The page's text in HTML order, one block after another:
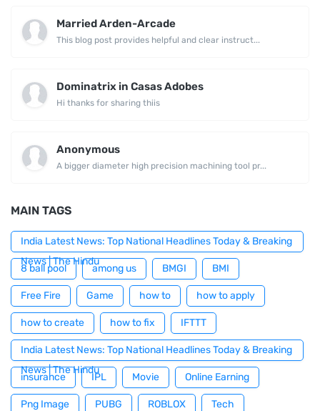
Married Arden-Arcade
This blog post provides helpful and clear instruct...
Dominatrix in Casas Adobes
Hi thanks for sharing thiis
Anonymous
A bigger diameter high precision machining tool pr...
MAIN TAGS
India Latest News: Top National Headlines Today & Breaking
News | The Hindu
8 ball pool among us BMGI BMI
Free Fire Game how to how to apply
how to create how to fix IFTTT
India Latest News: Top National Headlines Today & Breaking
News | The Hindu
insurance IPL Movie Online Earning
Png Image PUBG ROBLOX Tech